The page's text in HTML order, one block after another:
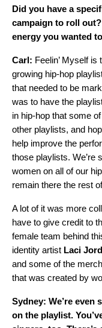
Did you have a
campaign to roll
energy you wanted
Carl: Feelin’ Myself
growing hip-hop
that needed to be
was to have the
in hip-hop that some
other playlists, and
help improve the
those playlists. We’re
women on all of our
remain there the rest
A lot of it was more
have to give credit to
female team behind
identity artist Laci
and some of the
that was created by
Sydney: We’re even
on the playlist.